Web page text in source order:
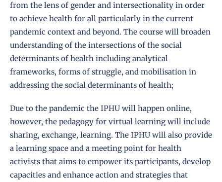
from the lens of gender and intersectionality in order
to achieve health for all particularly in the current
pandemic context and beyond. The course will broaden
understanding of the intersections of the social
determinants of health including analytical
frameworks, forms of struggle, and mobilisation in
addressing the social determinants of health;
Due to the pandemic the IPHU will happen online,
however, the pedagogy for virtual learning will include
sharing, exchange, learning. The IPHU will also provide
a learning space and a meeting point for health
activists that aims to empower its participants, develop
capacities and enhance action and strategies that